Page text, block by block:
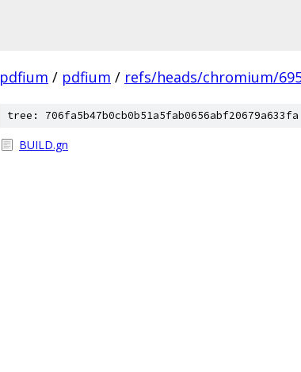
pdfium / pdfium / refs/heads/chromium/
tree: 706fa5b47b0cb0b51a5fab0656abf20679a633fa
BUILD.gn